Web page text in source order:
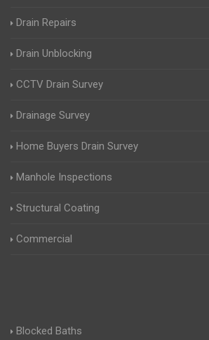
Drain Repairs
Drain Unblocking
CCTV Drain Survey
Drainage Survey
Home Buyers Drain Survey
Manhole Inspections
Structural Coating
Commercial
Blocked Baths